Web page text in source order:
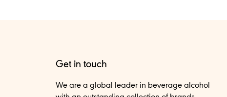
Get in touch
We are a global leader in beverage alcohol